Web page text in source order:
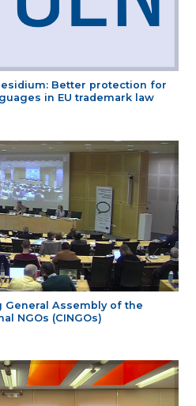
Better protection for
in EU trademark law
General Assembly of the
NGOs (CINGOs)